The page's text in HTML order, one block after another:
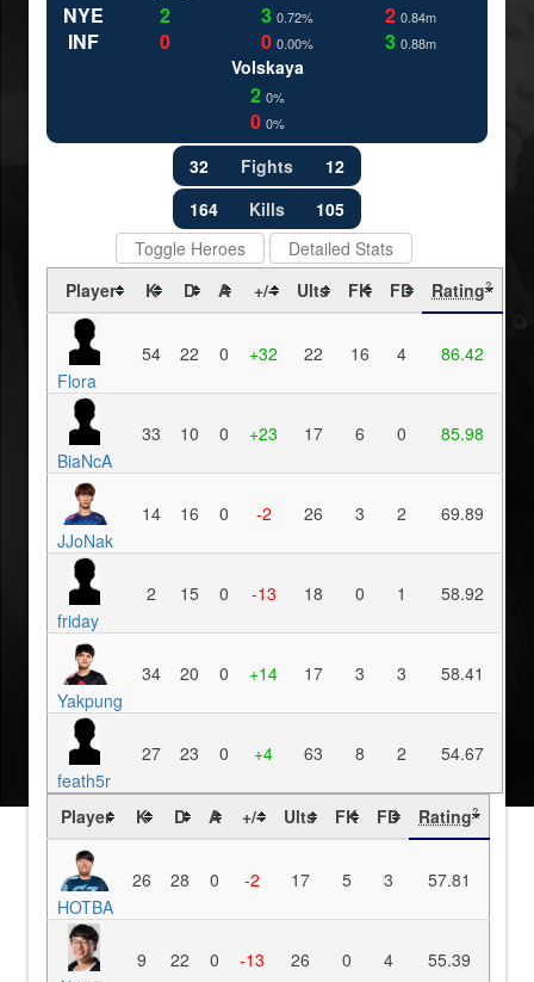
NYE
INF
2
0
3 0.72%
0 0.00%
2 0.84m
3 0.88m
Volskaya
2 0%
0 0%
32 Fights
12
164
Kills
105
Toggle Heroes
Detailed Stats
Player
K D A +/- Ults FK FD Rating?
Flora
54 22 0 +32 22 16 4 86.42
BiaNcA
33 10 0 +23 17 6 0 85.98
JJoNak
14 16 0 -2 26 3 2 69.89
friday
2 15 0 -13 18 0 1 58.92
Yakpung
34 20 0 +14 17 3 3 58.41
feath5r
27 23 0 +4 63 8 2 54.67
Player K D A +/- Ults FK FD Rating?
HOTBA
26 28 0 -2 17 5 3 57.81
9 22 0 -13 26 0 4 55.39